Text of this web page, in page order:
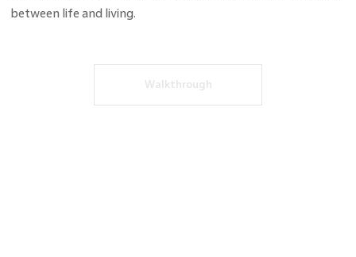
between life and living.
Walkthrough